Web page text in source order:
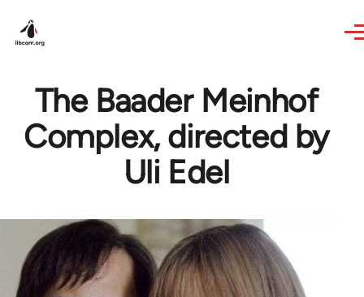
The Baader Meinhof
Complex, directed by
Uli Edel